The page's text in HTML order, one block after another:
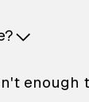
enough